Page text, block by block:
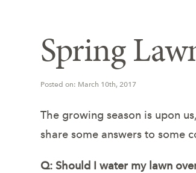
Spring
Posted on: March 10th, 2017
The growing season is upon
share some answers to some
Q: Should I water my lawn